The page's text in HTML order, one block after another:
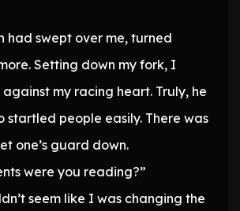
had swept over me, turned
Setting down my fork, I
my racing heart. Truly, he
startled people easily. There was
one’s guard down.
were you reading?”
seem like I was changing the